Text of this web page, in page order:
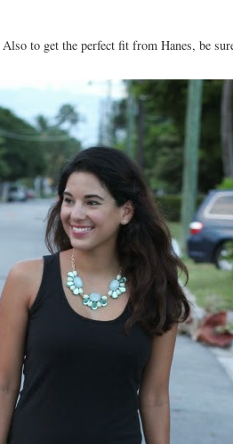
Also to get the perfect fit from Hanes, be